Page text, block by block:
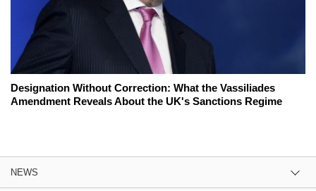
Designation Without Correction: What the Vassiliades
Amendment Reveals About the UK's Sanctions Regime
NEWS